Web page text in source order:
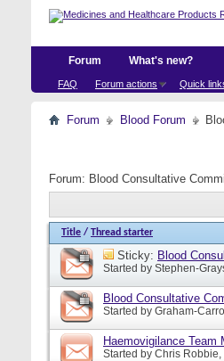
Forum
FAQ Forum actions Quick
What's new?
Forum Blood Forum
Forum: Blood Consultative
Title / Thread starter
Sticky: Blood
Started by Stephen-
Blood Consultative
Started by Graham-
Haemovigilance Team
Started by Chris Robbie